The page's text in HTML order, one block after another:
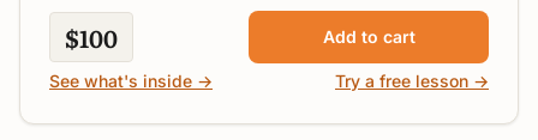
$100 Add to cart
See what's inside → Try a free lesson →
Toolbox for D Major